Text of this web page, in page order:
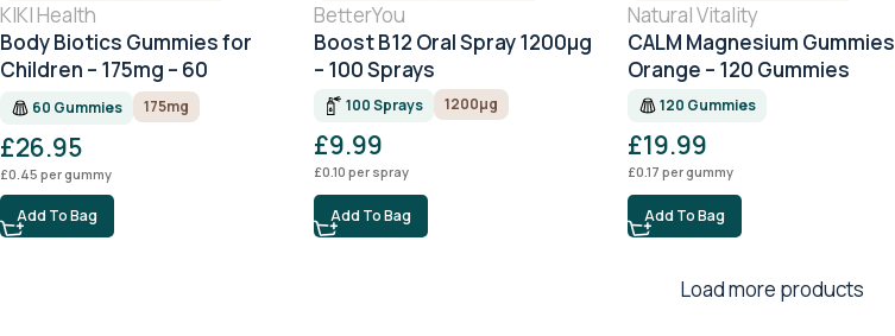
KIKI Health
Body Biotics Gummies for
Children – 175mg – 60
Gummies
60 Gummies 175mg
£26.95
£0.45 per gummy
Add To Bag
BetterYou
Boost B12 Oral Spray 1200μg
– 100 Sprays
100 Sprays 1200μg
£9.99
£0.10 per spray
Add To Bag
Natural Vitality
CALM Magnesium Gummies
Orange – 120 Gummies
120 Gummies
£19.99
£0.17 per gummy
Add To Bag
Load more products